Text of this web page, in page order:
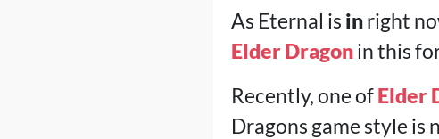
As Eternal is inright
Elder Dragonin this
Recently, one ofElder
Dragons game style